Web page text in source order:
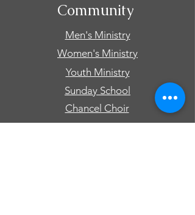
Community
Men's Ministry
Women's Ministry
Youth Ministry
Sunday School
Chancel Choir